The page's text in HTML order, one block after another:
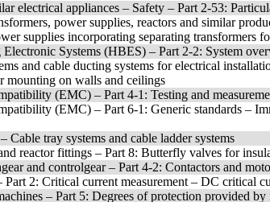
electrical appliances – Safety – Part 2-53:
power supplies, reactors and similar
supplies incorporating separating transformers
Systems (HBES) – Part 2-2: System
and cable ducting systems for electrical
mounting on walls and ceilings
(EMC) – Part 4-1: Testing and
(EMC) – Part 6-1: Generic standards –
Cable tray systems and cable ladder systems
reactor fittings – Part 8: Butterfly valves for
and controlgear – Part 4-2: Contactors and
Part 2: Critical current measurement – DC critical
– Part 5: Degrees of protection provided